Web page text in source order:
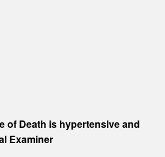
of Death is hypertensive and
Examiner